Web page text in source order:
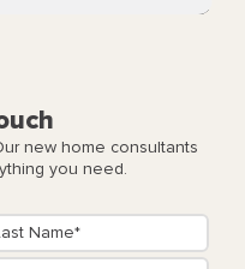
new home consultants
you need.